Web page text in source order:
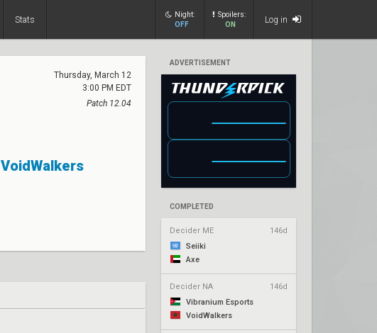
Stats
Night:
OFF
Spoilers:
ON
Log in
ADVERTISEMENT
COMPLETED
Decider ME
146d
Seiiki
Axe
Decider NA
146d
Vibranium Esports
VoidWalkers
Thursday, March 12
3:00 PM EDT
Patch 12.04
VoidWalkers